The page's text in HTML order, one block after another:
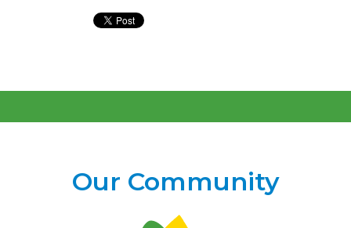
Our Community